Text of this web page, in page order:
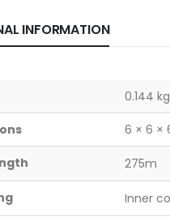
INFORMATION
0.144 kg
6 × 6 ×
275m
Inner